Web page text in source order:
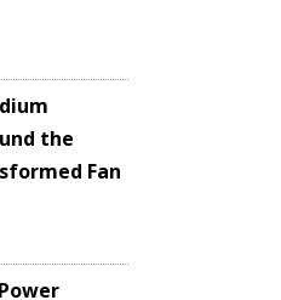
the
Fan